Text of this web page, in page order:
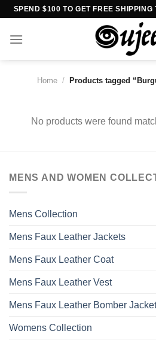
Skip
content
SPEND $100 TO GET FREE
Home / Products tagged
No products were found
MENS AND WOMEN
Mens Collection
Mens Faux Leather Jackets
Mens Faux Leather Coat
Mens Faux Leather Vest
Mens Faux Leather Bomber Jacket
Womens Collection